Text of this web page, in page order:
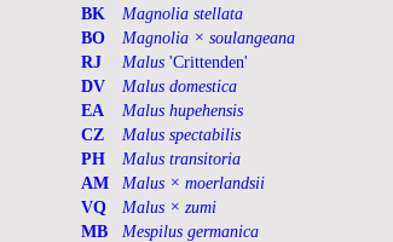
BK Magnolia stellata
BO Magnolia × soulangeana
RJ Malus 'Crittenden'
DV Malus domestica
EA Malus hupehensis
CZ Malus spectabilis
PH Malus transitoria
AM Malus × moerlandsii
VQ Malus × zumi
MB Mespilus germanica